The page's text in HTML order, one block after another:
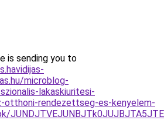
is sending you to
microblog-
lakaskiuritesi-
otthoni-rendezettseg-es-kenyelem-